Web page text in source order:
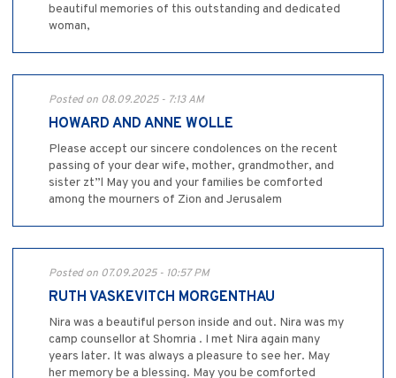
beautiful memories of this outstanding and dedicated
woman,
Posted on 08.09.2025 - 7:13 AM
HOWARD AND ANNE WOLLE
Please accept our sincere condolences on the recent
passing of your dear wife, mother, grandmother, and
sister zt”l May you and your families be comforted
among the mourners of Zion and Jerusalem
Posted on 07.09.2025 - 10:57 PM
RUTH VASKEVITCH MORGENTHAU
Nira was a beautiful person inside and out. Nira was my
camp counsellor at Shomria . I met Nira again many
years later. It was always a pleasure to see her. May
her memory be a blessing. May you be comforted